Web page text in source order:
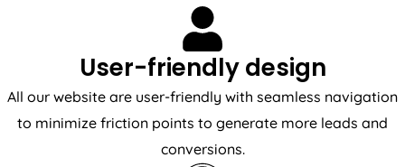
User-friendly design
All our website are user-friendly with seamless navigation
to minimize friction points to generate more leads and
conversions.